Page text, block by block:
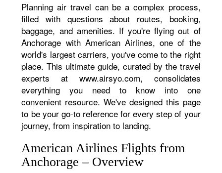
Planning air travel can be a complex process,
filled with questions about routes, booking,
baggage, and amenities. If you're flying out of
Anchorage with American Airlines, one of the
world's largest carriers, you've come to the right
place. This ultimate guide, curated by the travel
experts at www.airsyo.com, consolidates
everything you need to know into one
convenient resource. We've designed this page
to be your go-to reference for every step of your
journey, from inspiration to landing.
American Airlines Flights from
Anchorage – Overview